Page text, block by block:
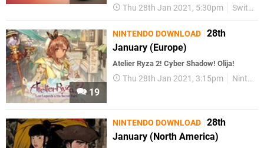
Thu 28th Jan 2021, 5:30pm Switch eShop
19
NINTENDO DOWNLOAD 28th
January (Europe)
Atelier Ryza 2! Cyber Shadow! Olija!
Thu 28th Jan 2021, 3:15pm Nintendo Download
NINTENDO DOWNLOAD 28th
January (North America)